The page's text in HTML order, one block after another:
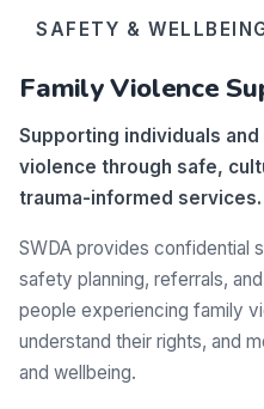
SAFETY &
Family Violence
Supporting individuals
violence through safe,
trauma-informed services.
SWDA provides confidential
safety planning, referrals,
people experiencing family
understand their rights, and
and wellbeing.